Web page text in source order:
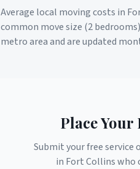
Average local moving costs in
common move size (2
metro area and are updated
Place Your
Submit your free service
in Fort Collinswho